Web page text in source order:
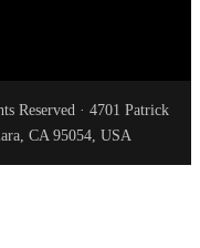
Reserved · 4701 Patrick
CA 95054, USA